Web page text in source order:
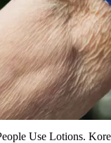
Use Lotions.